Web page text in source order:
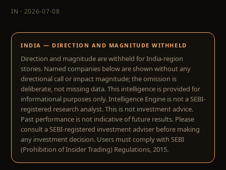
IN · 2026-07-08
INDIA — DIRECTION AND MAGNITUDE WITHHELD
Direction and magnitude are withheld for India-region
stories. Named companies below are shown without any
directional call or impact magnitude; the omission is
deliberate, not missing data. This intelligence is provided for
informational purposes only. Intelligence Engine is not a SEBI-
registered research analyst. This is not investment advice.
Past performance is not indicative of future results. Please
consult a SEBI-registered investment adviser before making
any investment decision. Users must comply with SEBI
(Prohibition of Insider Trading) Regulations, 2015.